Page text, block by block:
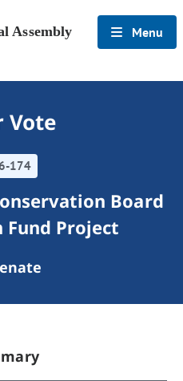
Assembly Menu
Vote
174
Board
Project